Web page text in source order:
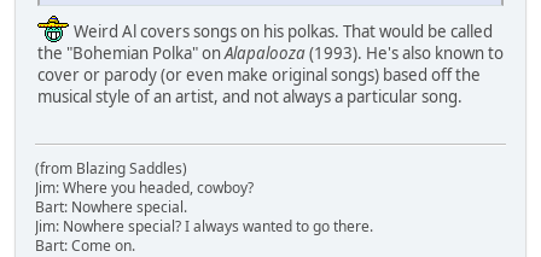
Weird Al covers songs on his polkas. That would be called
the "Bohemian Polka" onAlapalooza(1993). He's also known to
cover or parody (or even make original songs) based off the
musical style of an artist, and not always a particular song.
(from Blazing Saddles)
Jim: Where you headed, cowboy?
Bart: Nowhere special.
Jim: Nowhere special? I always wanted to go there.
Bart: Come on.